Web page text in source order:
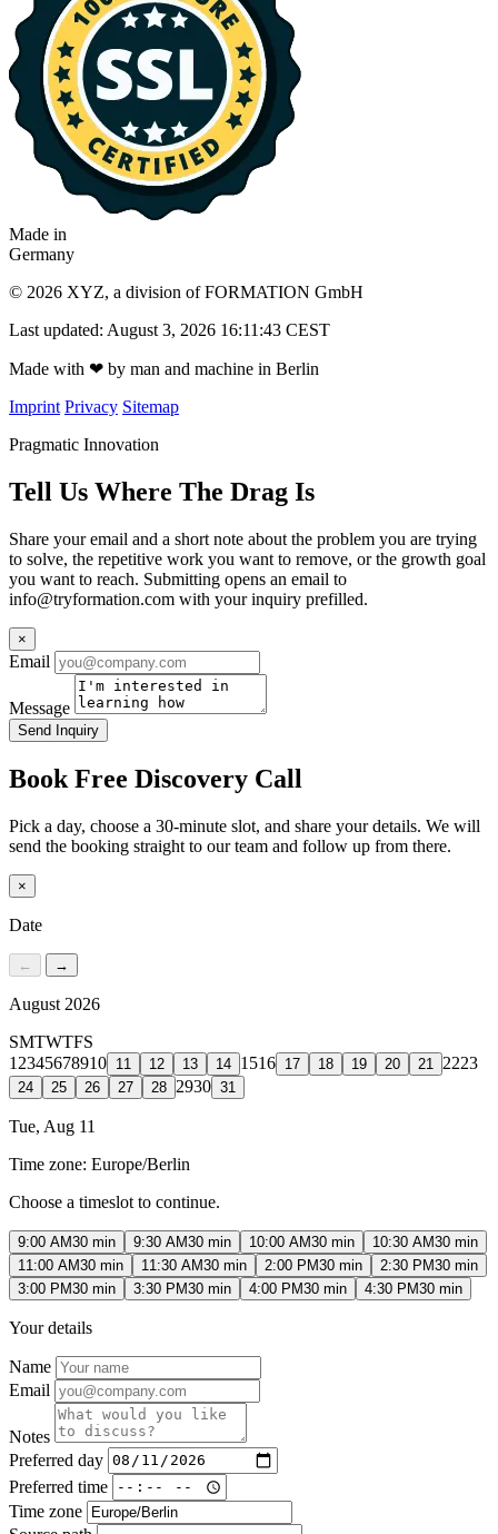
Made in
Germany
© 2026 XYZ, a division of FORMATION GmbH
Last updated: August 3, 2026 16:11:43 CEST
Made with ❤ by man and machine in Berlin
Imprint Privacy Sitemap
Pragmatic Innovation
Tell Us Where The Drag Is
Share your email and a short note about the problem you are trying
to solve, the repetitive work you want to remove, or the growth goal
you want to reach. Submitting opens an email to
info@tryformation.com with your inquiry prefilled.
×
Email
Message
Send Inquiry
Book Free Discovery Call
Pick a day, choose a 30-minute slot, and share your details. We will
send the booking straight to our team and follow up from there.
×
Date
← →
August 2026
SMTWTFS
1 2345678910 11 12 13 14 1516 17 18 19 20 21 2223
24 25 26 27 28 2930 31
Tue, Aug 11
Time zone: Europe/Berlin
Choose a timeslot to continue.
9:00 AM30 min 9:30 AM30 min 10:00 AM30 min 10:30 AM30 min
11:00 AM30 min 11:30 AM30 min 2:00 PM30 min 2:30 PM30 min
3:00 PM30 min 3:30 PM30 min 4:00 PM30 min 4:30 PM30 min
Your details
Name
Email
Notes
Preferred day
Preferred time
Time zone